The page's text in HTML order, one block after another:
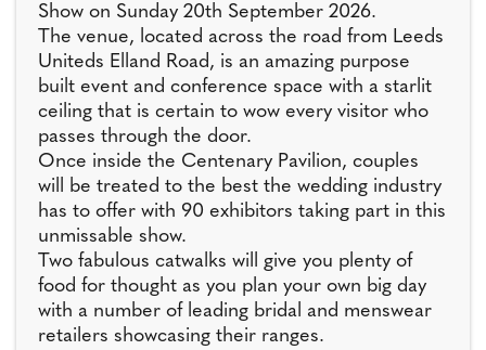
Show on Sunday 20th September 2026.
The venue, located across the road from Leeds
Uniteds Elland Road, is an amazing purpose
built event and conference space with a starlit
ceiling that is certain to wow every visitor who
passes through the door.
Once inside the Centenary Pavilion, couples
will be treated to the best the wedding industry
has to offer with 90 exhibitors taking part in this
unmissable show.
Two fabulous catwalks will give you plenty of
food for thought as you plan your own big day
with a number of leading bridal and menswear
retailers showcasing their ranges.